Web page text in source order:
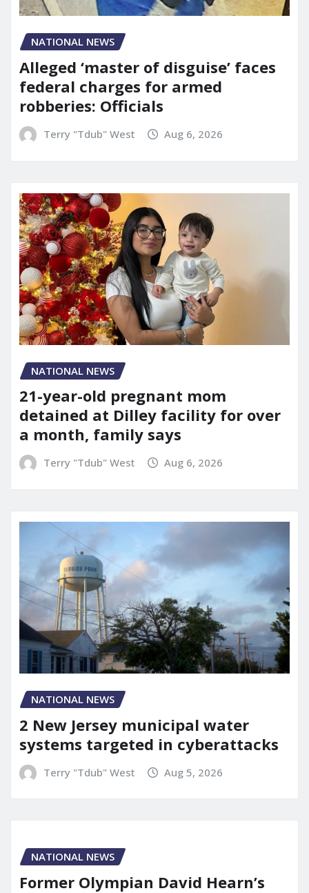
NATIONAL NEWS
Alleged ‘master of disguise’ faces
federal charges for armed
robberies: Officials
Terry "Tdub" West Aug 6, 2026
NATIONAL NEWS
21-year-old pregnant mom
detained at Dilley facility for over
a month, family says
Terry "Tdub" West Aug 6, 2026
NATIONAL NEWS
2 New Jersey municipal water
systems targeted in cyberattacks
Terry "Tdub" West Aug 5, 2026
NATIONAL NEWS
Former Olympian David Hearn’s